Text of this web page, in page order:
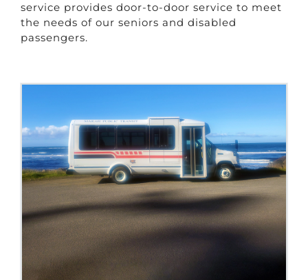
service provides door-to-door service to meet
the needs of our seniors and disabled
passengers.